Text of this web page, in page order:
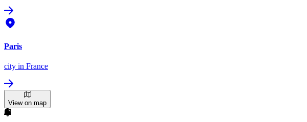
Paris
city in France
View on map